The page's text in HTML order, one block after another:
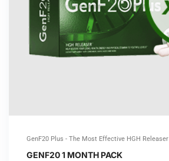
GenF20 Plus - The Most Effective HGH Releaser
GENF20 1 MONTH PACK